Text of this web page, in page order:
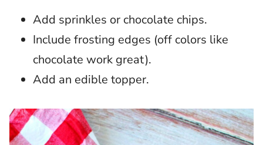
Add sprinkles or chocolate chips.
Include frosting edges (off colors like
chocolate work great).
Add an edible topper.